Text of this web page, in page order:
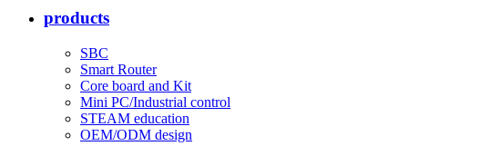
products
SBC
Smart Router
Core board and Kit
Mini PC/Industrial control
STEAM education
OEM/ODM design